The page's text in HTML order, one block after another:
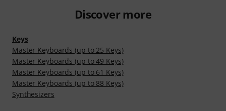
Discover more
Keys
Master Keyboards (up to 25 Keys)
Master Keyboards (up to 49 Keys)
Master Keyboards (up to 61 Keys)
Master Keyboards (up to 88 Keys)
Synthesizers